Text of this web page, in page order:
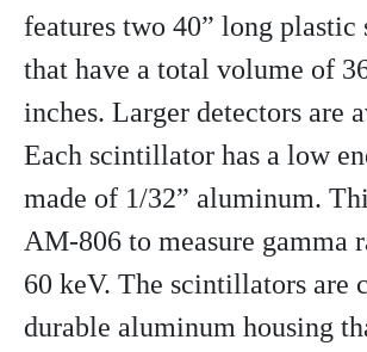
features two 40” long
that have a total volume of
inches. Larger detectors are
Each scintillator has a low
made of 1/32” aluminum.
AM-806 to measure gamma
60 keV. The scintillators are
durable aluminum housing